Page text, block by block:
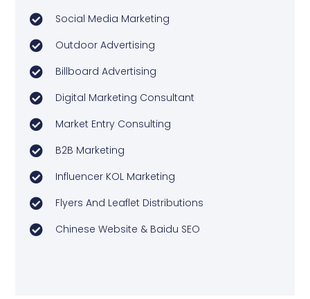
Social Media Marketing
Outdoor Advertising
Billboard Advertising
Digital Marketing Consultant
Market Entry Consulting
B2B Marketing
Influencer KOL Marketing
Flyers And Leaflet Distributions
Chinese Website & Baidu SEO